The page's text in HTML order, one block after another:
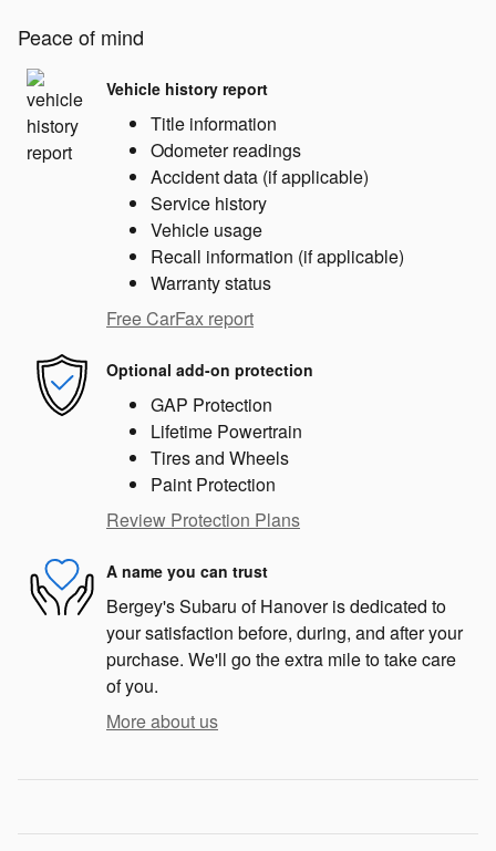
Peace of mind
Vehicle history report
Title information
Odometer readings
Accident data (if applicable)
Service history
Vehicle usage
Recall information (if applicable)
Warranty status
Free CarFax report
Optional add-on protection
GAP Protection
Lifetime Powertrain
Tires and Wheels
Paint Protection
Review Protection Plans
A name you can trust
Bergey's Subaru of Hanover is dedicated to
your satisfaction before, during, and after your
purchase. We'll go the extra mile to take care
of you.
More about us